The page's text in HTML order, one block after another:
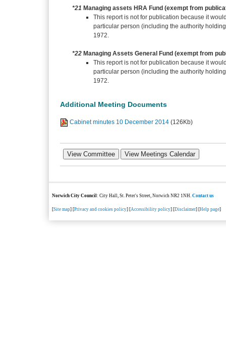
*21 Managing assets HRA Fund (exempt from
This report is not for publication because it
particular person (including the authority
1972.
*22 Managing Assets General Fund (exempt from
This report is not for publication because it
particular person (including the authority
1972.
Additional Meeting Documents
Cabinet minutes 10 December 2014 (126Kb)
Norwich City Council: City Hall, St. Peter's Street, Norwich NR2 1NH.Contact us
[Site map] [Privacy and cookies policy] [Accessibility policy] [Disclaimer] [Help page]